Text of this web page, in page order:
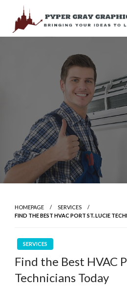
content
Bringing Your Ideas to Life
HOMEPAGE
SERVICES
FIND THE BEST HVAC PORT ST. LUCIE
SERVICES
Find the Best HVAC
Technicians Today